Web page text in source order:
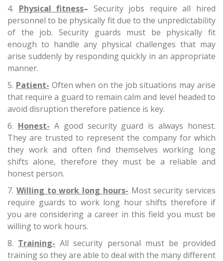
Physical fitness– Security jobs require all hired
personnel to be physically fit due to the unpredictability
of the job. Security guards must be physically fit
enough to handle any physical challenges that may
arise suddenly by responding quickly in an appropriate
manner.
Patient- Often when on the job situations may arise
that require a guard to remain calm and level headed to
avoid disruption therefore patience is key.
Honest- A good security guard is always honest.
They are trusted to represent the company for which
they work and often find themselves working long
shifts alone, therefore they must be a reliable and
honest person.
Willing to work long hours- Most security services
require guards to work long hour shifts therefore if
you are considering a career in this field you must be
willing to work hours.
Training- All security personal must be provided
training so they are able to deal with the many different